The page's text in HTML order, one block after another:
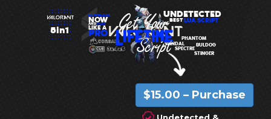
STINGER
SPECTRE
UNDETECTED
LUA SCRIPT
VANDAL
BEST
5in1
PHANTOM
AND
PRO
PLAY
DOWNLOAD
NOW
LIKE A
BULDOG
$15.00 – Purchase